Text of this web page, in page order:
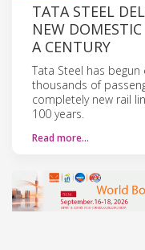
TATA STEEL
NEW
A CENTURY
Tata Steel has begun
thousands of
completely new rail
100 years.
Read more…